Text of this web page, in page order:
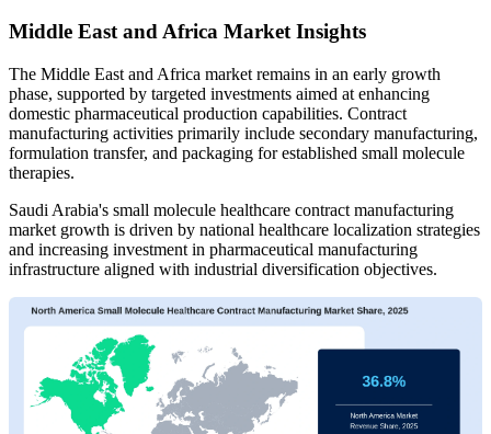
Middle East and Africa Market Insights
The Middle East and Africa market remains in an early growth
phase, supported by targeted investments aimed at enhancing
domestic pharmaceutical production capabilities. Contract
manufacturing activities primarily include secondary manufacturing,
formulation transfer, and packaging for established small molecule
therapies.
Saudi Arabia's small molecule healthcare contract manufacturing
market growth is driven by national healthcare localization strategies
and increasing investment in pharmaceutical manufacturing
infrastructure aligned with industrial diversification objectives.